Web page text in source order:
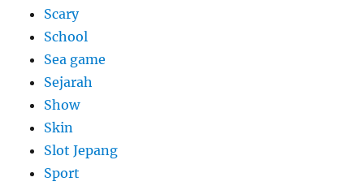
Scary
School
Sea game
Sejarah
Show
Skin
Slot Jepang
Sport